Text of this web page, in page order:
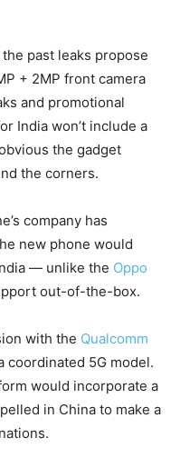
past leaks propose
+ 2MP front camera
and promotional
India won’t include a
the gadget
the corners.
company has
new phone would
— unlike the Oppo
out-of-the-box.
with the Qualcomm
coordinated 5G model.
would incorporate a
in China to make a